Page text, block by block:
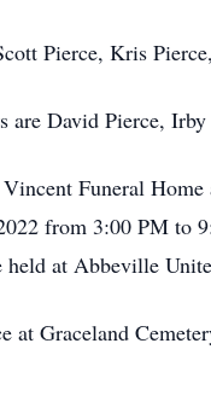
Pierce, Kris
are David Pierce,
Funeral Home
from 3:00 PM
at Abbeville
at Graceland